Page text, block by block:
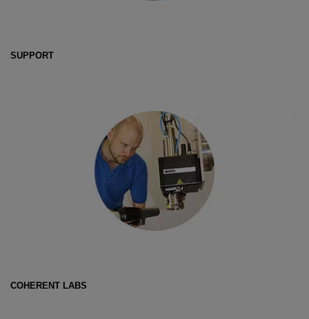
SUPPORT
COHERENT LABS